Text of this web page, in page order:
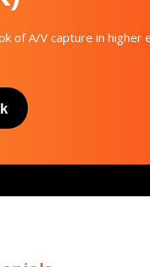
of A/V capture in